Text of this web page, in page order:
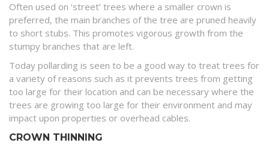
Often used on ‘street’ trees where a smaller crown is
preferred, the main branches of the tree are pruned heavily
to short stubs. This promotes vigorous growth from the
stumpy branches that are left.
Today pollarding is seen to be a good way to treat trees for
a variety of reasons such as it prevents trees from getting
too large for their location and can be necessary where the
trees are growing too large for their environment and may
impact upon properties or overhead cables.
CROWN THINNING